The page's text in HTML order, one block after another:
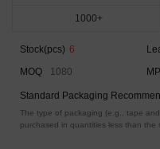
1000+
Stock(pcs) 6
MOQ
1080
Standard Packaging
The type of packaging (e.g., tape
purchased in quantities less than the